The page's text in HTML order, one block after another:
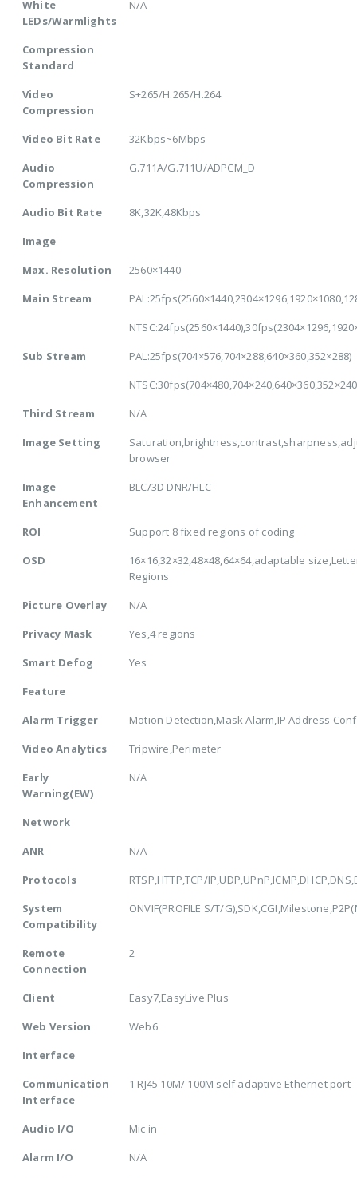
White
LEDs/Warmlights
N/A
Compression
Standard
Video
Compression
S+265/H.265/H.264
Video Bit Rate
32Kbps~6Mbps
Audio
Compression
G.711A/G.711U/ADPCM_D
Audio Bit Rate
8K,32K,48Kbps
Image
Max. Resolution
2560×1440
Main Stream
Sub Stream
PAL:25fps(704×576,704×288,640×360,352×288)
Third Stream
N/A
Image Setting
browser
Image
Enhancement
BLC/3D DNR/HLC
ROI
Support 8 fixed regions of coding
OSD
16×16,32×32,48×48,64×64,adaptable
Regions
Picture Overlay
N/A
Privacy Mask
Yes,4 regions
Smart Defog
Yes
Feature
Alarm Trigger
Motion Detection,Mask Alarm,IP Address
Video Analytics
Tripwire,Perimeter
Early
Warning(EW)
N/A
Network
ANR
N/A
Protocols
RTSP,HTTP,TCP/
System
Compatibility
ONVIF(PROFILE S/T/
Remote
Connection
2
Client
Easy7,EasyLive Plus
Web Version
Web6
Interface
Communication
Interface
1 RJ45 10M/ 100M self adaptive Ethernet port
Audio I/O
Mic in
Alarm I/O
N/A